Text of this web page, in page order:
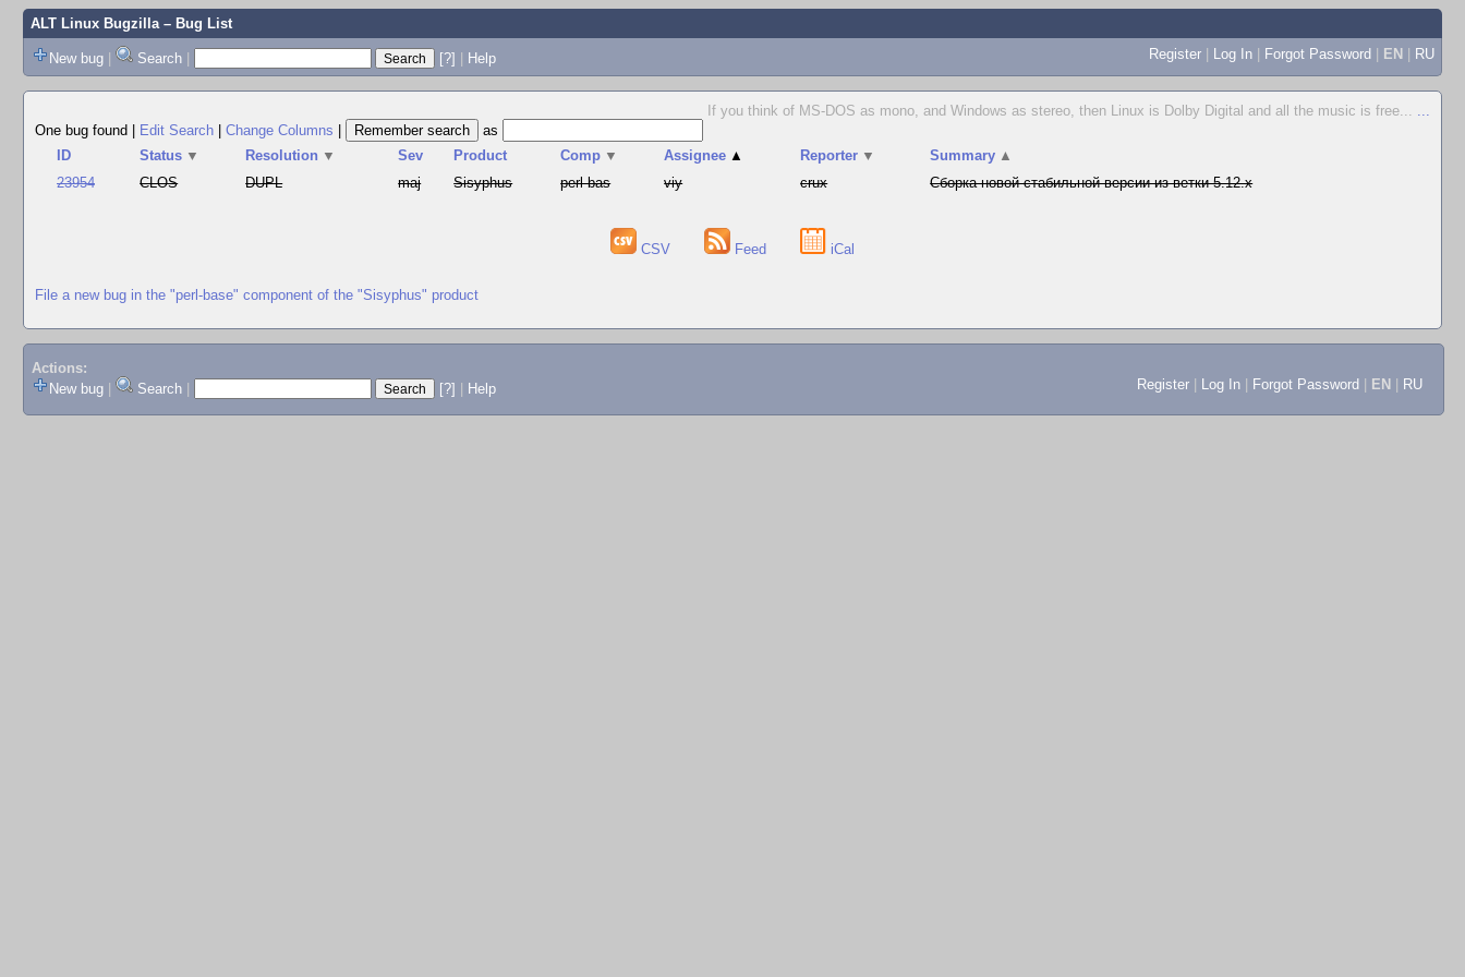
ALT Linux Bugzilla– Bug List
New bug | Search | [?] | Help Register | Log In | Forgot Password | EN | RU
If you think of MS-DOS as mono, and Windows as stereo, then Linux is Dolby Digital and all the music is free... ...
One bug found
Edit Search Change Columns
as
ID
Status ▼ Resolution ▼ Sev Product Comp ▼ Assignee ▲ Reporter ▼ Summary ▲
23954
CLOS DUPL maj Sisyphus perl-bas viy crux Сборка новой стабильной версии из ветки 5.12.x
CSV Feed iCal
File a new bug in the "perl-base" component of the "Sisyphus" product
Actions:
New bug
Search [?] Help Register Log In Forgot Password EN RU